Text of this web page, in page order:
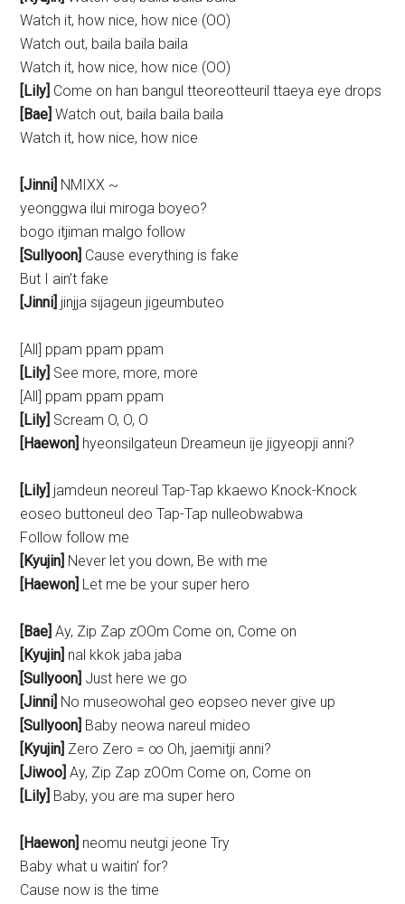
Watch it, how nice, how nice (OO)
Watch out, baila baila baila
Watch it, how nice, how nice (OO)
[Lily] Come on han bangul tteoreotteuril ttaeya eye drops
[Bae] Watch out, baila baila baila
Watch it, how nice, how nice
[Jinni] NMIXX ~
yeonggwa ilui miroga boyeo?
bogo itjiman malgo follow
[Sullyoon] Cause everything is fake
But I ain’t fake
[Jinni] jinjja sijageun jigeumbuteo
[All] ppam ppam ppam
[Lily] See more, more, more
[All] ppam ppam ppam
[Lily] Scream O, O, O
[Haewon] hyeonsilgateun Dreameun ije jigyeopji anni?
[Lily] jamdeun neoreul Tap-Tap kkaewo Knock-Knock
eoseo buttoneul deo Tap-Tap nulleobwabwa
Follow follow me
[Kyujin] Never let you down, Be with me
[Haewon] Let me be your super hero
[Bae] Ay, Zip Zap zOOm Come on, Come on
[Kyujin] nal kkok jaba jaba
[Sullyoon] Just here we go
[Jinni] No museowohal geo eopseo never give up
[Sullyoon] Baby neowa nareul mideo
[Kyujin] Zero Zero = ∞ Oh, jaemitji anni?
[Jiwoo] Ay, Zip Zap zOOm Come on, Come on
[Lily] Baby, you are ma super hero
[Haewon] neomu neutgi jeone Try
Baby what u waitin’ for?
Cause now is the time